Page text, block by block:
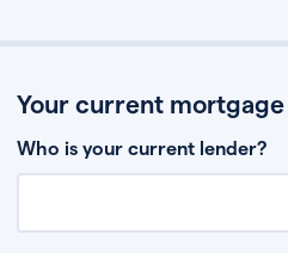
Your current mortgage
Who is your current lender?